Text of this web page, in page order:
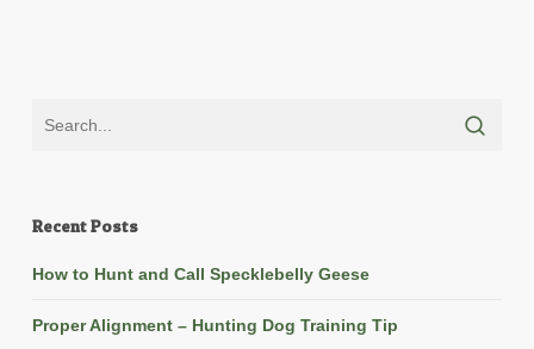
Recent Posts
How to Hunt and Call Specklebelly Geese
Proper Alignment – Hunting Dog Training Tip